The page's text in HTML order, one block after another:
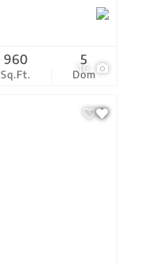
16
Sq.Ft.
960
Dom
5